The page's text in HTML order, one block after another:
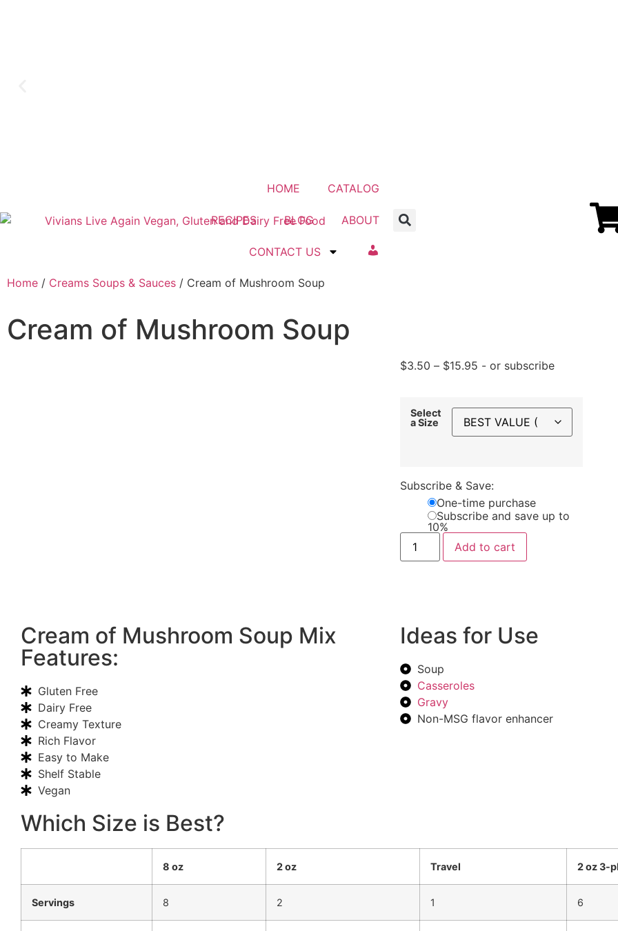
HOME CATALOG
RECIPES BLOG ABOUT
CONTACT US
Account
Home / Creams Soups & Sauces / Cream of Mushroom Soup
Cream of Mushroom Soup
$3.50 – $15.95 - or subscribe
Select
a Size
Subscribe & Save:
One-time purchase
Subscribe and save up to
10%
Add to cart
Cream of Mushroom Soup Mix
Features:
Gluten Free
Dairy Free
Creamy Texture
Rich Flavor
Easy to Make
Shelf Stable
Vegan
Ideas for Use
Soup
Casseroles
Gravy
Non-MSG flavor enhancer
Which Size is Best?
8 oz 2 oz Travel 2 oz 3-
Servings 8 2 1 6